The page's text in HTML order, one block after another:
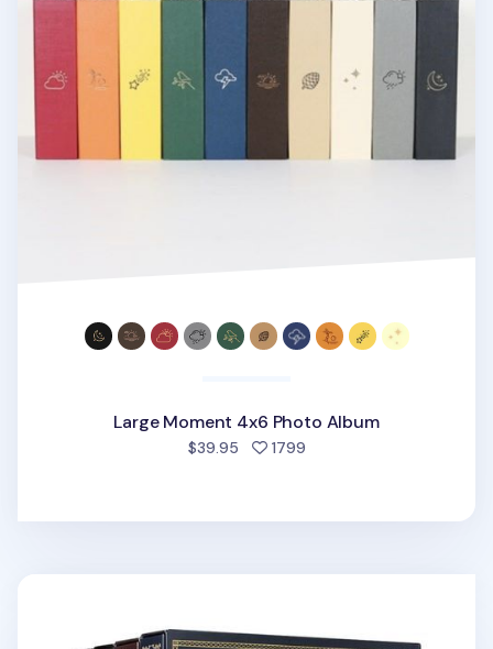
Large Moment 4x6 Photo Album
$39.95 1799people favorited